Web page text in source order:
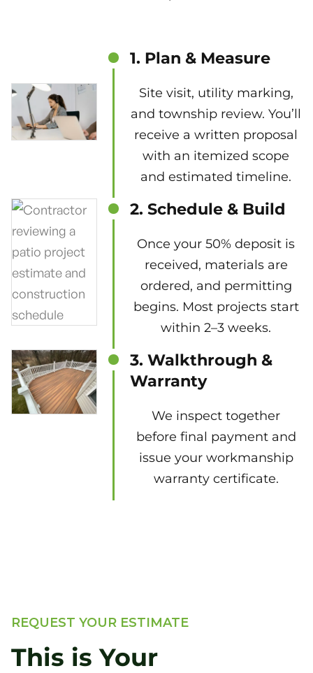
1. Plan & Measure
Site visit, utility marking,
and township review. You’ll
receive a written proposal
with an itemized scope
and estimated timeline.
2. Schedule & Build
Once your 50% deposit is
received, materials are
ordered, and permitting
begins. Most projects start
within 2–3 weeks.
3. Walkthrough &
Warranty
We inspect together
before final payment and
issue your workmanship
warranty certificate.
REQUEST YOUR ESTIMATE
This is Your